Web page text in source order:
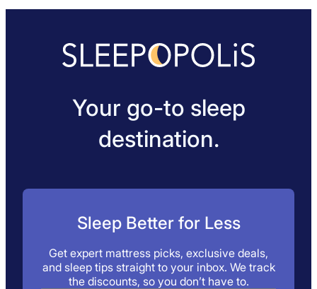
Your go-to sleep
destination.
Sleep Better for Less
Get expert mattress picks, exclusive deals,
and sleep tips straight to your inbox. We track
the discounts, so you don’t have to.